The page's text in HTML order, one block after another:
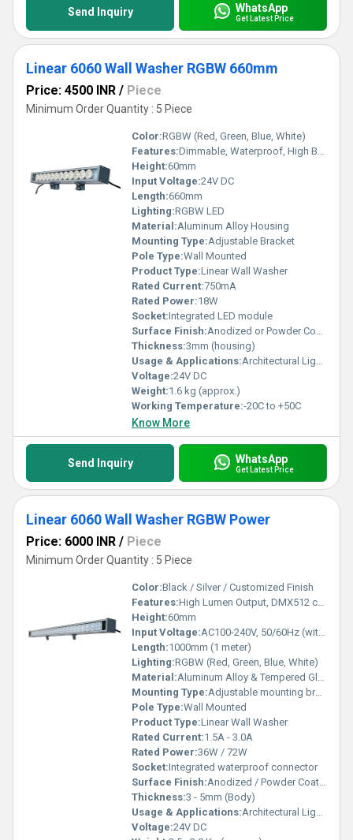
Send Inquiry WhatsApp
Get Latest Price
Linear 6060 Wall Washer RGBW 660mm
Price: 4500 INR / Piece
Minimum Order Quantity : 5 Piece
Color:RGBW (Red, Green, Blue, White)
Features:Dimmable, Waterproof, High Brightness, Long Lifespan
Height:60mm
Input Voltage:24V DC
Length:660mm
Lighting:RGBW LED
Material:Aluminum Alloy Housing
Mounting Type:Adjustable Bracket
Pole Type:Wall Mounted
Product Type:Linear Wall Washer
Rated Current:750mA
Rated Power:18W
Socket:Integrated LED module
Surface Finish:Anodized or Powder Coated
Thickness:3mm (housing)
Usage & Applications:Architectural Lighting, Outdoor Facade Illumination, Landscape Lighting
Voltage:24V DC
Weight:1.6 kg (approx.)
Working Temperature:-20C to +50C
Know More
Send Inquiry WhatsApp
Get Latest Price
Linear 6060 Wall Washer RGBW Power
Price: 6000 INR / Piece
Minimum Order Quantity : 5 Piece
Color:Black / Silver / Customized Finish
Features:High Lumen Output, DMX512 compatible, Uniform Color Mixing, Energy Efficient, Maintenance Free
Height:60mm
Input Voltage:AC100-240V, 50/60Hz (with driver)
Length:1000mm (1 meter)
Lighting:RGBW (Red, Green, Blue, White)
Material:Aluminum Alloy & Tempered Glass
Mounting Type:Adjustable mounting bracket
Pole Type:Wall Mounted
Product Type:Linear Wall Washer
Rated Current:1.5A - 3.0A
Rated Power:36W / 72W
Socket:Integrated waterproof connector
Surface Finish:Anodized / Powder Coated
Thickness:3 - 5mm (Body)
Usage & Applications:Architectural Lighting, Building Facades, Outdoor Decorative Lighting, Landscape Lighting
Voltage:24V DC